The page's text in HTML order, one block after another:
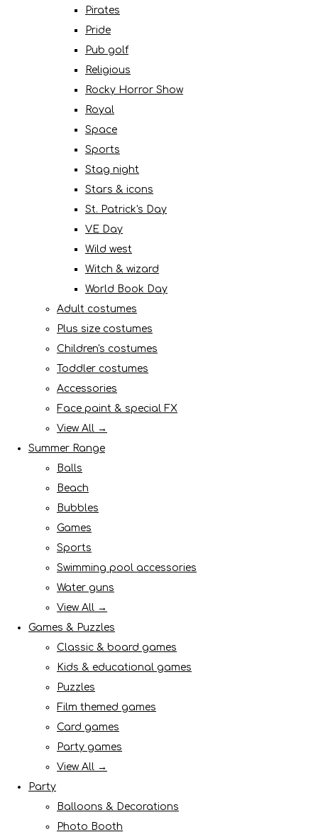
Pirates
Pride
Pub golf
Religious
Rocky Horror Show
Royal
Space
Sports
Stag night
Stars & icons
St. Patrick's Day
VE Day
Wild west
Witch & wizard
World Book Day
Adult costumes
Plus size costumes
Children's costumes
Toddler costumes
Accessories
Face paint & special FX
View All →
Summer Range
Balls
Beach
Bubbles
Games
Sports
Swimming pool accessories
Water guns
View All →
Games & Puzzles
Classic & board games
Kids & educational games
Puzzles
Film themed games
Card games
Party games
View All →
Party
Balloons & Decorations
Photo Booth